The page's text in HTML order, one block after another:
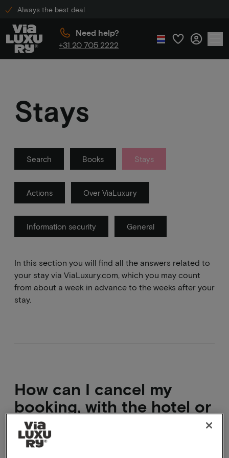
Always the best deal
Need help?
+31 20 705 2222
Stays
Search Books Stays
Actions Over ViaLuxury
Information security General
In this section you will find all the answers related to
your stay via ViaLuxury.com, which you may count
from about a week in advance to the weeks after your
stay.
How can I cancel my
booking, with the hotel or
with you?